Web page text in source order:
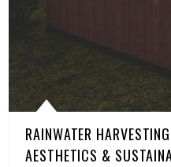
RAINWATER
AESTHETICS &